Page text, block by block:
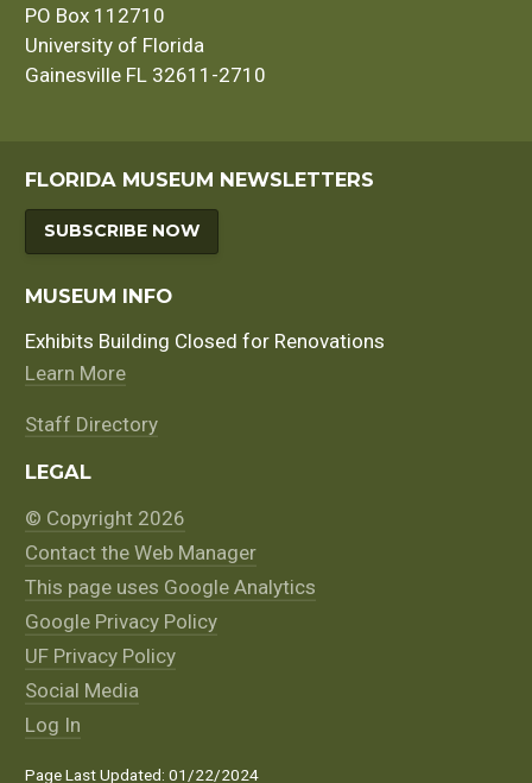
PO Box 112710
University of Florida
Gainesville FL 32611-2710
FLORIDA MUSEUM NEWSLETTERS
SUBSCRIBE NOW
MUSEUM INFO
Exhibits Building Closed for Renovations
Learn More
Staff Directory
LEGAL
© Copyright 2026
Contact the Web Manager
This page uses Google Analytics
Google Privacy Policy
UF Privacy Policy
Social Media
Log In
Page Last Updated: 01/22/2024